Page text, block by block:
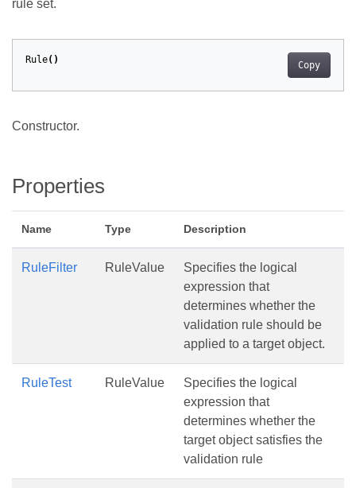
rule set.
Copy
Rule()
Constructor.
Properties
Name Type Description
RuleFilter RuleValue
Specifies the logical
expression that
determines whether the
validation rule should be
applied to a target object.
RuleTest RuleValue
Specifies the logical
expression that
determines whether the
target object satisfies the
validation rule